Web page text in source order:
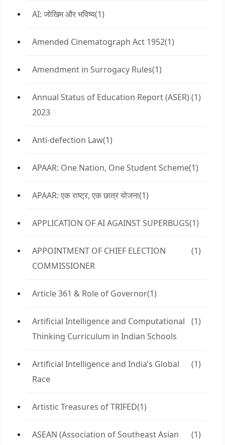
AI: जोखिम और भविष्य(1)
Amended Cinematograph Act 1952(1)
Amendment in Surrogacy Rules(1)
Annual Status of Education Report (ASER)
2023
(1)
Anti-defection Law(1)
APAAR: One Nation, One Student Scheme(1)
APAAR: एक राष्ट्र, एक छात्र योजना(1)
APPLICATION OF AI AGAINST SUPERBUGS(1)
APPOINTMENT OF CHIEF ELECTION
COMMISSIONER
(1)
Article 361 & Role of Governor(1)
Artificial Intelligence and Computational
Thinking Curriculum in Indian Schools
(1)
Artificial Intelligence and India’s Global
Race
(1)
Artistic Treasures of TRIFED(1)
ASEAN (Association of Southeast Asian
(1)